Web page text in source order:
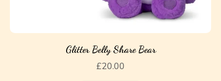
Glitter Belly Share Bear
£20.00